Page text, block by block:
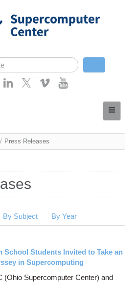
/ Press Releases
tab)
By Subject By Year
School Students Invited to Take an
in Supercomputing
(Ohio Supercomputer Center) and